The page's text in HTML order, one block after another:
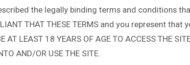
the legally binding terms and conditions
THAT THESE TERMS and you represent
AT LEAST 18 YEARS OF AGE TO ACCESS THE
AND/OR USE THE SITE.